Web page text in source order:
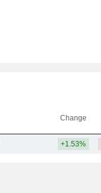
Change
+1.53%